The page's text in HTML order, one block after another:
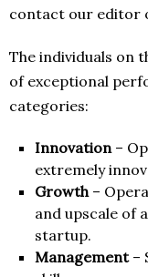
contact our editor
The individuals on
of exceptional
categories:
Innovation–
extremely
Growth–
and upscale of
startup.
Management–